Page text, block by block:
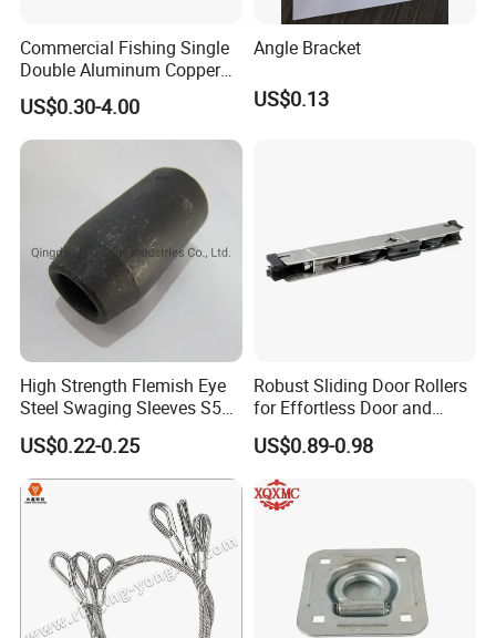
Commercial Fishing Single
Double Aluminum Copper
Crimp Sleeves
US$0.30-4.00
Angle Bracket
US$0.13
High Strength Flemish Eye
Steel Swaging Sleeves S505
for Wire Rope Connecting
Manufacture
US$0.22-0.25
Robust Sliding Door Rollers
for Effortless Door and
Window Operation
US$0.89-0.98